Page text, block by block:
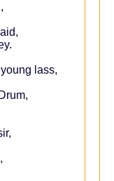
lass,